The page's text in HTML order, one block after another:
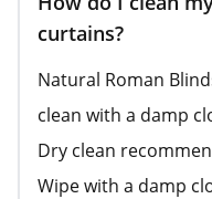
curtains?
Natural Roman
clean with a damp
Dry clean
Wipe with a damp